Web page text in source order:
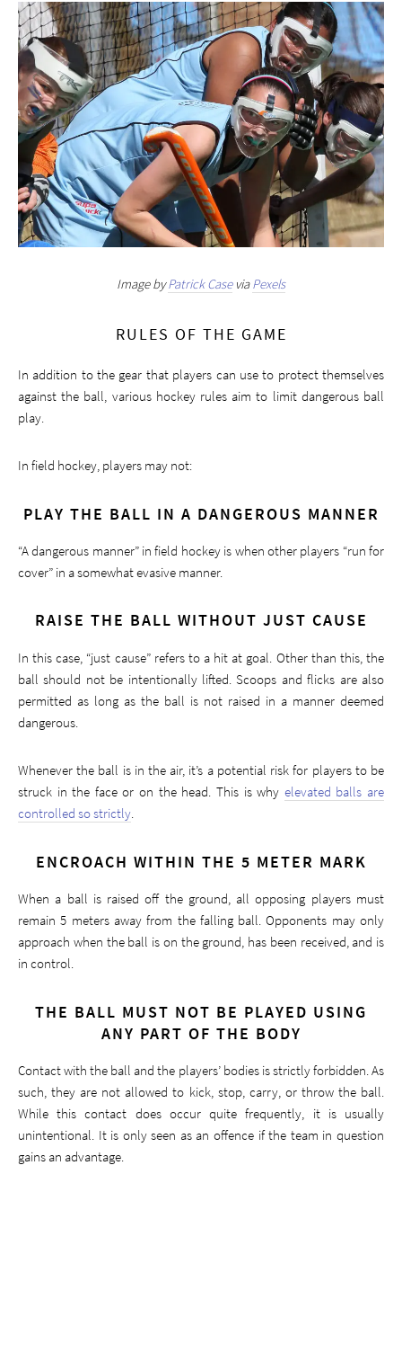
Image byPatrick CaseviaPexels
RULES OF THE GAME
In addition to the gear that players can use to protect themselves
against the ball, various hockey rules aim to limit dangerous ball
play.
In field hockey, players may not:
PLAY THE BALL IN A DANGEROUS MANNER
“A dangerous manner” in field hockey is when other players “run for
cover” in a somewhat evasive manner.
RAISE THE BALL WITHOUT JUST CAUSE
In this case, “just cause” refers to a hit at goal. Other than this, the
ball should not be intentionally lifted. Scoops and flicks are also
permitted as long as the ball is not raised in a manner deemed
dangerous.
Whenever the ball is in the air, it’s a potential risk for players to be
struck in the face or on the head. This is why elevated balls are
controlled so strictly.
ENCROACH WITHIN THE 5 METER MARK
When a ball is raised off the ground, all opposing players must
remain 5 meters away from the falling ball. Opponents may only
approach when the ball is on the ground, has been received, and is
in control.
THE BALL MUST NOT BE PLAYED USING
ANY PART OF THE BODY
Contact with the ball and the players’ bodies is strictly forbidden. As
such, they are not allowed to kick, stop, carry, or throw the ball.
While this contact does occur quite frequently, it is usually
unintentional. It is only seen as an offence if the team in question
gains an advantage.